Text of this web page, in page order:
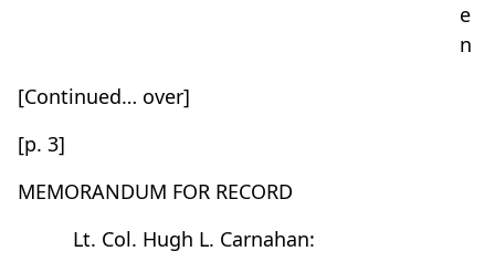
e
n
[Continued… over]
[p. 3]
MEMORANDUM FOR RECORD
Lt. Col. Hugh L. Carnahan: